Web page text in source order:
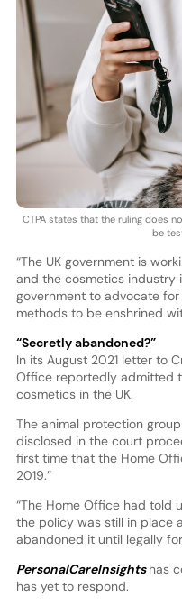
CTPA states that the ruling does
be
“The UK government is
and the cosmetics industry
government to advocate
methods to be enshrined
“Secretly abandoned?”
In its August 2021 letter to
Office reportedly admitted
cosmetics in the UK.
The animal protection
disclosed in the court
first time that the Home
2019.”
“The Home Office had told
the policy was still in place
abandoned it until legally
PersonalCareInsightshas
has yet to respond.